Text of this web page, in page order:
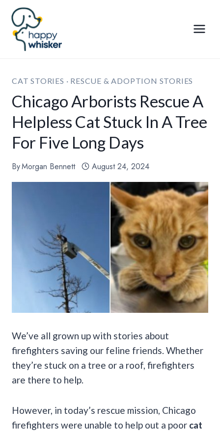
Skip
content
CAT STORIES · RESCUE & ADOPTION STORIES
Chicago Arborists Rescue A
Helpless Cat Stuck In A Tree
For Five Long Days
ByMorgan Bennett August 24, 2024
We’ve all grown up with stories about
firefighters saving our feline friends. Whether
they’re stuck on a tree or a roof, firefighters
are there to help.
However, in today’s rescue mission, Chicago
firefighters were unable to help out a poor cat